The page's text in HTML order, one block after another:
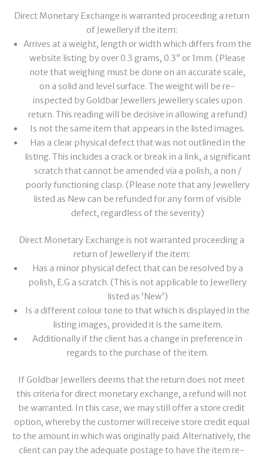
Direct Monetary Exchange is warranted proceeding a return
of Jewellery if the item:
Arrives at a weight, length or width which differs from the
website listing by over 0.3 grams, 0.3” or 1mm. (Please
note that weighing must be done on an accurate scale,
on a solid and level surface. The weight will be re-
inspected by Goldbar Jewellers jewellery scales upon
return. This reading will be decisive in allowing a refund)
Is not the same item that appears in the listed images.
Has a clear physical defect that was not outlined in the
listing. This includes a crack or break in a link, a significant
scratch that cannot be amended via a polish, a non /
poorly functioning clasp. (Please note that any Jewellery
listed as New can be refunded for any form of visible
defect, regardless of the severity)
Direct Monetary Exchange is not warranted proceeding a
return of Jewellery if the item:
Has a minor physical defect that can be resolved by a
polish, E.G a scratch. (This is not applicable to Jewellery
listed as ‘New’)
Is a different colour tone to that which is displayed in the
listing images, provided it is the same item.
Additionally if the client has a change in preference in
regards to the purchase of the item.
If Goldbar Jewellers deems that the return does not meet
this criteria for direct monetary exchange, a refund will not
be warranted. In this case, we may still offer a store credit
option, whereby the customer will receive store credit equal
to the amount in which was originally paid. Alternatively, the
client can pay the adequate postage to have the item re-